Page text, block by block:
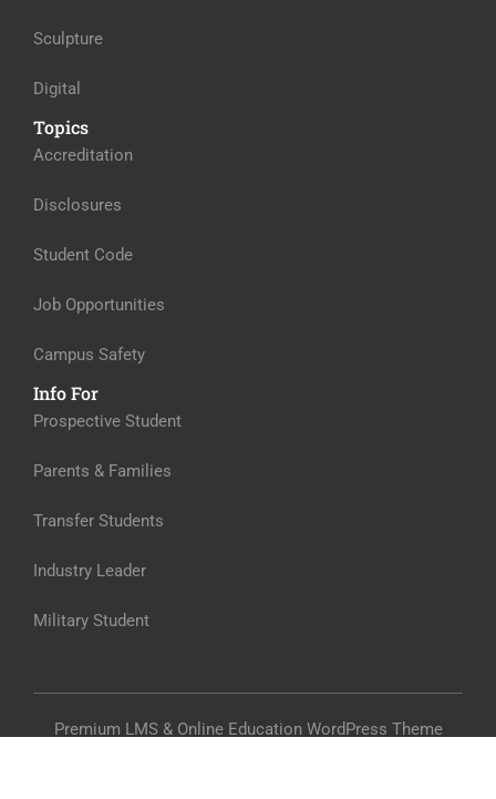
Sculpture
Digital
Topics
Accreditation
Disclosures
Student Code
Job Opportunities
Campus Safety
Info For
Prospective Student
Parents & Families
Transfer Students
Industry Leader
Military Student
Premium LMS & Online Education WordPress Theme